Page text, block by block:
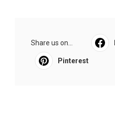
Share us on...
Pinterest